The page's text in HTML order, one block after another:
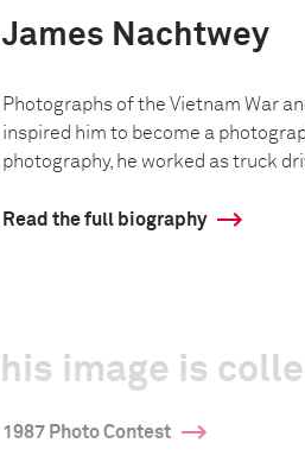
James Nachtwey
Photographs of the Vietnam War
inspired him to become a
photography, he worked as truck
Read the full biography
image is
1987 Photo Contest